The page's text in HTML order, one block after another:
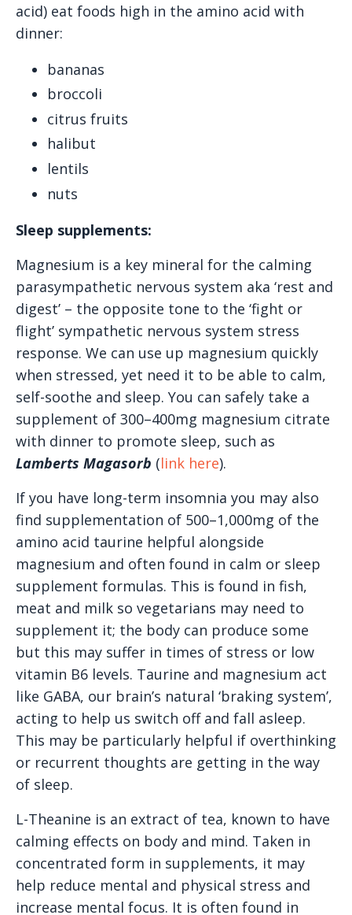
acid) eat foods high in the amino acid with
dinner:
bananas
broccoli
citrus fruits
halibut
lentils
nuts
Sleep supplements:
Magnesium is a key mineral for the calming
parasympathetic nervous system aka ‘rest and
digest’ – the opposite tone to the ‘fight or
flight’ sympathetic nervous system stress
response. We can use up magnesium quickly
when stressed, yet need it to be able to calm,
self-soothe and sleep. You can safely take a
supplement of 300–400mg magnesium citrate
with dinner to promote sleep, such as
Lamberts Magasorb (link here).
If you have long-term insomnia you may also
find supplementation of 500–1,000mg of the
amino acid taurine helpful alongside
magnesium and often found in calm or sleep
supplement formulas. This is found in fish,
meat and milk so vegetarians may need to
supplement it; the body can produce some
but this may suffer in times of stress or low
vitamin B6 levels. Taurine and magnesium act
like GABA, our brain’s natural ‘braking system’,
acting to help us switch off and fall asleep.
This may be particularly helpful if overthinking
or recurrent thoughts are getting in the way
of sleep.
L-Theanine is an extract of tea, known to have
calming effects on body and mind. Taken in
concentrated form in supplements, it may
help reduce mental and physical stress and
increase mental focus. It is often found in